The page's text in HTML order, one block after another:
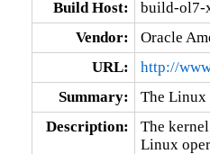
Build Host:
build-ol7-
Vendor:
Oracle
URL:
http://
Summary:
The Linux
Description:
The
Linux